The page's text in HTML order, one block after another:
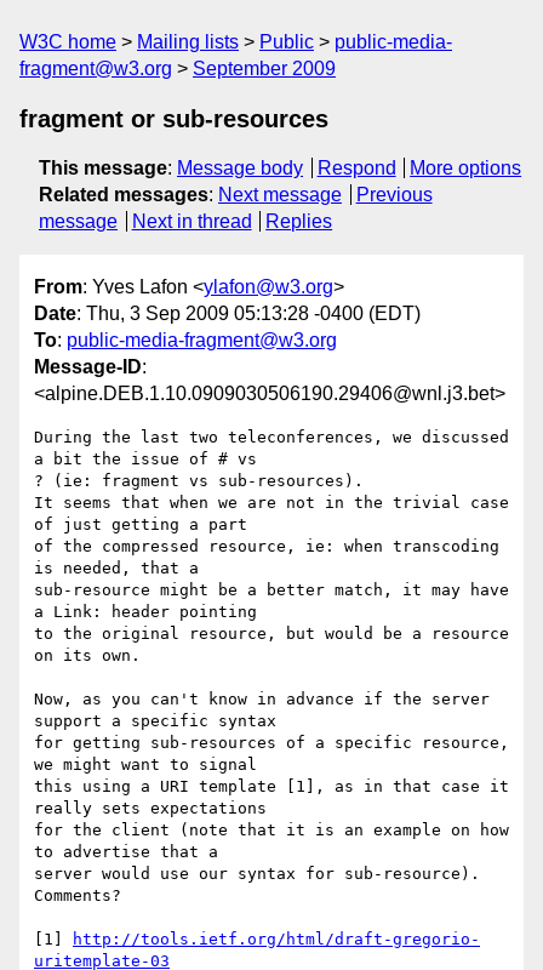
W3C home Mailing lists Public
public-media-
fragment@w3.org
September 2009
fragment or sub-resources
This message: Message body Respond
More options
Related messages: Next message
Previous
message
Next in thread Replies
From: Yves Lafon <ylafon@w3.org>
Date: Thu, 3 Sep 2009 05:13:28 -0400 (EDT)
To: public-media-fragment@w3.org
Message-ID:
<alpine.DEB.1.10.0909030506190.29406@wnl.j3.bet>
During the last two teleconferences, we discussed
a bit the issue of # vs
? (ie: fragment vs sub-resources).
It seems that when we are not in the trivial case
of just getting a part
of the compressed resource, ie: when transcoding
is needed, that a
sub-resource might be a better match, it may have
a Link: header pointing
to the original resource, but would be a resource
on its own.
Now, as you can't know in advance if the server
support a specific syntax
for getting sub-resources of a specific resource,
we might want to signal
this using a URI template [1], as in that case it
really sets expectations
for the client (note that it is an example on how
to advertise that a
server would use our syntax for sub-resource).
Comments?
[1]
http://tools.ietf.org/html/draft-gregorio-
uritemplate-03